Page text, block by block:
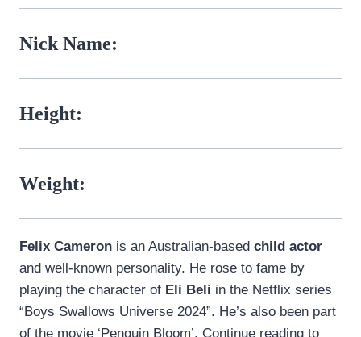
Nick Name:
Height:
Weight:
Felix Cameron is an Australian-based child actor
and well-known personality. He rose to fame by
playing the character of Eli Beli in the Netflix series
“Boys Swallows Universe 2024”. He’s also been part
of the movie ‘Penguin Bloom’. Continue reading to